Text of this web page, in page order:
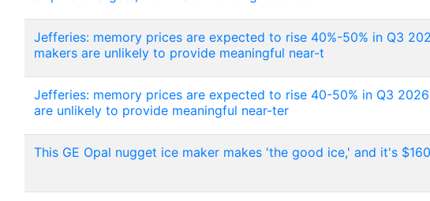
Jefferies: memory prices are expected to rise 40%-50% in Q3
makers are unlikely to provide meaningful near-t
Jefferies: memory prices are expected to rise 40-50% in Q3
are unlikely to provide meaningful near-ter
This GE Opal nugget ice maker makes 'the good ice,' and it's